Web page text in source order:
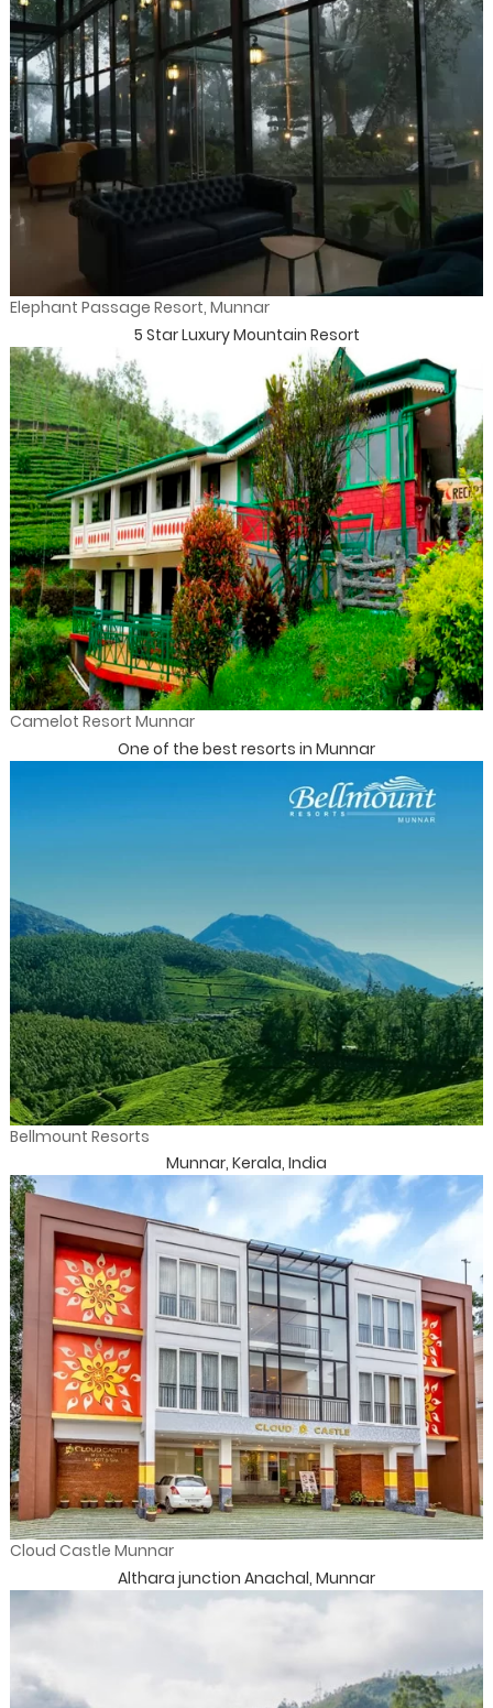
Elephant Passage Resort, Munnar
5 Star Luxury Mountain Resort
Camelot Resort Munnar
One of the best resorts in Munnar
Bellmount Resorts
Munnar, Kerala, India
Cloud Castle Munnar
Althara junction Anachal, Munnar